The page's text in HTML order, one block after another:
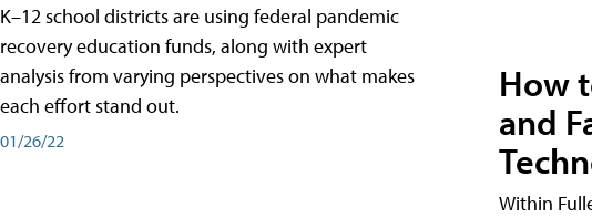
K–12 school districts are using federal pandemic
recovery education funds, along with expert
analysis from varying perspectives on what makes
each effort stand out.
01/26/22
How
and
Within